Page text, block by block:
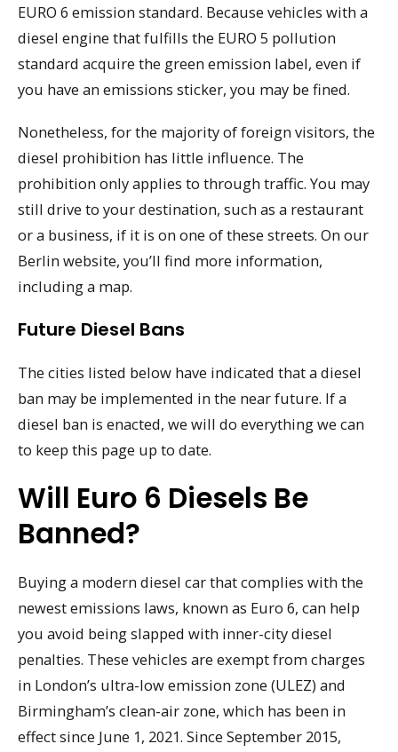
EURO 6 emission standard. Because vehicles with a
diesel engine that fulfills the EURO 5 pollution
standard acquire the green emission label, even if
you have an emissions sticker, you may be fined.
Nonetheless, for the majority of foreign visitors, the
diesel prohibition has little influence. The
prohibition only applies to through traffic. You may
still drive to your destination, such as a restaurant
or a business, if it is on one of these streets. On our
Berlin website, you’ll find more information,
including a map.
Future Diesel Bans
The cities listed below have indicated that a diesel
ban may be implemented in the near future. If a
diesel ban is enacted, we will do everything we can
to keep this page up to date.
Will Euro 6 Diesels Be
Banned?
Buying a modern diesel car that complies with the
newest emissions laws, known as Euro 6, can help
you avoid being slapped with inner-city diesel
penalties. These vehicles are exempt from charges
in London’s ultra-low emission zone (ULEZ) and
Birmingham’s clean-air zone, which has been in
effect since June 1, 2021. Since September 2015,